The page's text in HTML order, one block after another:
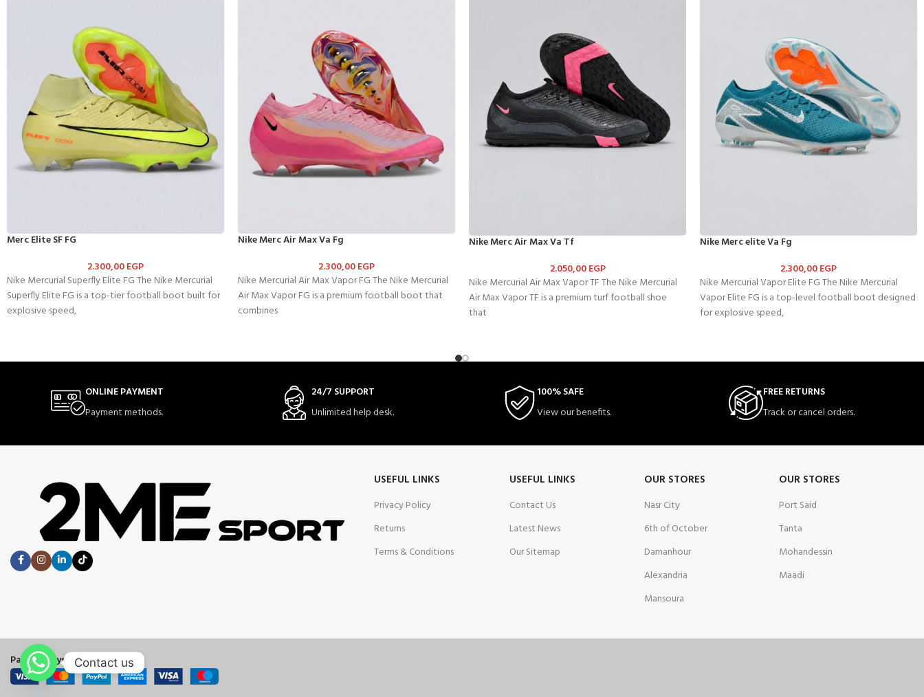
Merc Elite SF FG
2.300,00EGP
Nike Mercurial Superfly Elite FG The Nike Mercurial
Superfly Elite FG is a top-tier football boot built for
explosive speed,
Nike Merc Air Max Va Fg
2.300,00EGP
Nike Mercurial Air Max Vapor FG The Nike Mercurial
Air Max Vapor FG is a premium football boot that
combines
Nike Merc Air Max Va Tf
2.050,00EGP
Nike Mercurial Air Max Vapor TF The Nike Mercurial
Air Max Vapor TF is a premium turf football shoe
that
Nike Merc elite Va Fg
2.300,00EGP
Nike Mercurial Vapor Elite FG The Nike Mercurial
Vapor Elite FG is a top-level football boot designed
for explosive speed,
ONLINE PAYMENT
Payment methods.
24/7 SUPPORT
Unlimited help desk.
100% SAFE
View our benefits.
FREE RETURNS
Track or cancel orders.
USEFUL LINKS
Privacy Policy
Returns
Terms & Conditions
USEFUL LINKS
Contact Us
Latest News
Our Sitemap
OUR STORES
Nasr City
6th of October
Damanhour
Alexandria
Mansoura
OUR STORES
Port Said
Tanta
Mohandessin
Maadi
Payment System:Contact us